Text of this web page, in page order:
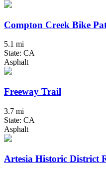
Compton Creek Bike
5.1 mi
State: CA
Asphalt
Freeway Trail
3.7 mi
State: CA
Asphalt
Artesia Historic District